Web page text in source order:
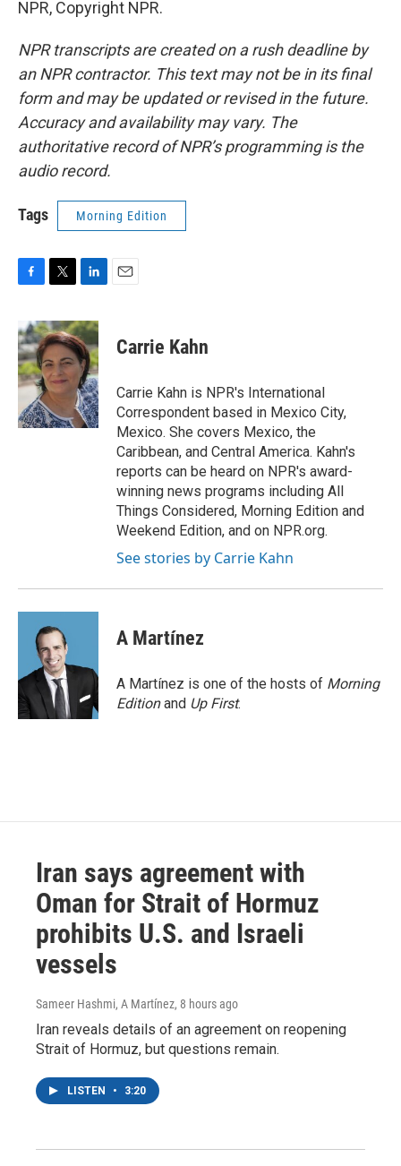
NPR, Copyright NPR.
NPR transcripts are created on a rush deadline by
an NPR contractor. This text may not be in its final
form and may be updated or revised in the future.
Accuracy and availability may vary. The
authoritative record of NPR’s programming is the
audio record.
Tags Morning Edition
c
e
b
o
o
k
i
t
t
e
r
n
k
e
d
I
n
Carrie Kahn
Carrie Kahn is NPR's International
Correspondent based in Mexico City,
Mexico. She covers Mexico, the
Caribbean, and Central America. Kahn's
reports can be heard on NPR's award-
winning news programs including All
Things Considered, Morning Edition and
Weekend Edition, and on NPR.org.
See stories by Carrie Kahn
A Martínez
A Martínez is one of the hosts of Morning
Editionand Up First.
Iran says agreement with
Oman for Strait of Hormuz
prohibits U.S. and Israeli
vessels
Sameer Hashmi, A Martínez, 8 hours ago
Iran reveals details of an agreement on reopening
Strait of Hormuz, but questions remain.
LISTEN • 3:20